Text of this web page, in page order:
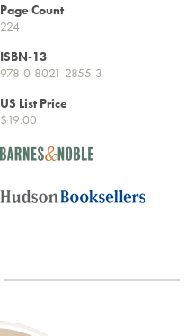
Page Count
224
ISBN-13
978-0-8021-2855-3
US List Price
$19.00